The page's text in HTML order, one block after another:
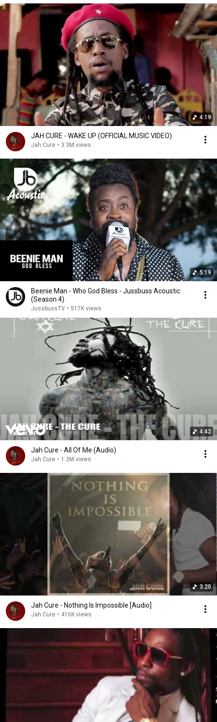
4:19
JAH CURE - WAKE UP (OFFICIAL MUSIC VIDEO)
Jah Cure • 3.3M views
5:19
Beenie Man - Who God Bless - Jussbuss Acoustic
(Season 4)
JussbussTV • 517K views
4:42
Jah Cure - All Of Me (Audio)
Jah Cure • 1.3M views
3:20
Jah Cure - Nothing Is Impossible [Audio]
Jah Cure • 416K views